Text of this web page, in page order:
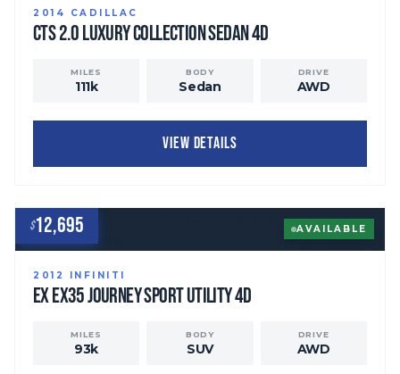
2014 CADILLAC
CTS2.0 Luxury Collection Sedan 4D
MILES
111k
BODY
Sedan
DRIVE
AWD
VIEW DETAILS
$12,695 AVAILABLE
2012 INFINITI
EXEX35 Journey Sport Utility 4D
MILES
93k
BODY
SUV
DRIVE
AWD